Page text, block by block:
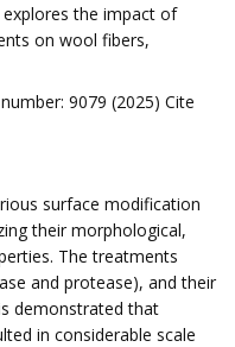
the impact of
on wool fibers,
9079 (2025) Cite
surface modification
their morphological,
The treatments
and protease), and their
demonstrated that
in considerable scale